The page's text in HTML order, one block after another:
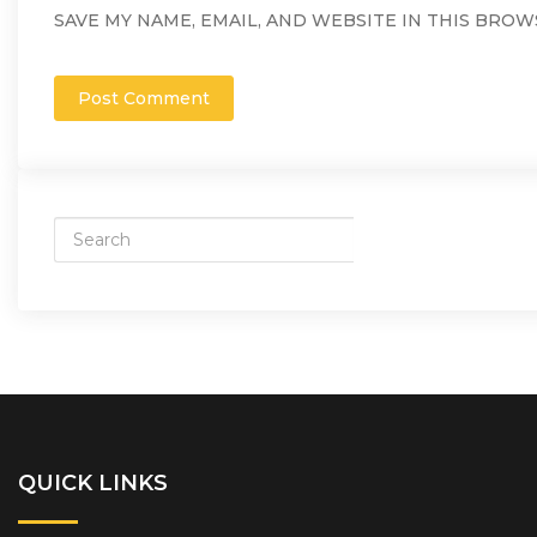
SAVE MY NAME, EMAIL, AND WEBSITE IN THIS
QUICK LINKS